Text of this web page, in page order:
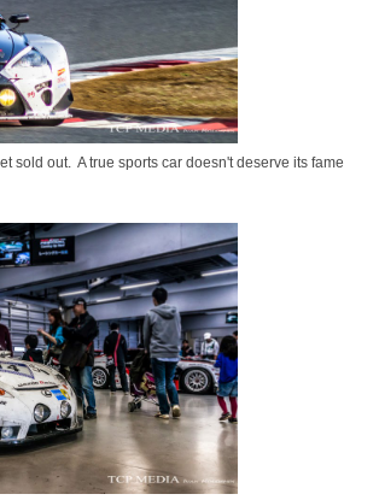
sold out. A true sports car doesn't deserve its fame